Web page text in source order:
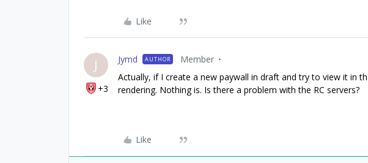
Like
J
+3
Jymd AUTHOR Member
Actually, if I create a new paywall in draft and try to view it in
rendering. Nothing is. Is there a problem with the RC servers?
Like